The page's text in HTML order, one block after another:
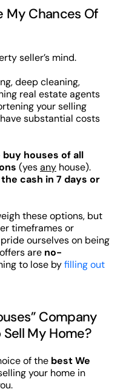
My Chances Of
seller’s mind.
deep cleaning,
real estate agents
your selling
substantial costs
buy houses of all
(yesanyhouse).
cash in 7 days or
these options, but
timeframes or
ourselves on being
are no-
to lose byfilling out
Company
My Home?
of the best We
your home in